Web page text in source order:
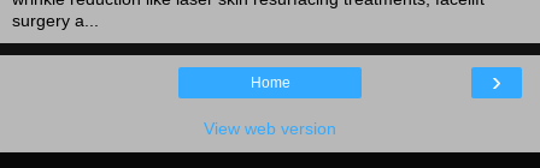
surgery a...
›
Home
View web version